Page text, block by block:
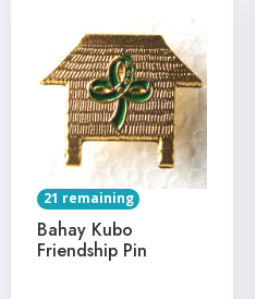
21 remaining
Bahay Kubo
Friendship Pin